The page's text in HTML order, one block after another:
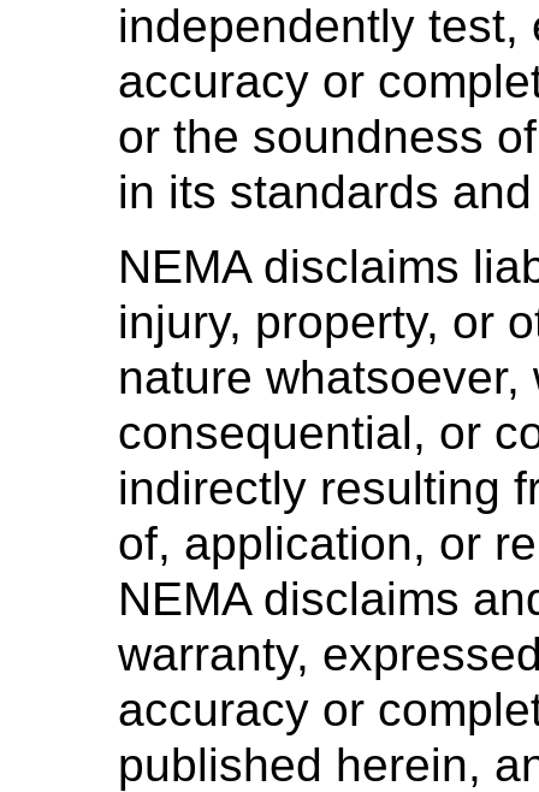
independently test,
accuracy or
or the soundness
in its standards
NEMA disclaims
injury, property, or
nature
consequential, or
indirectly resulting
of, application, or
NEMA disclaims
warranty,
accuracy or
published herein,